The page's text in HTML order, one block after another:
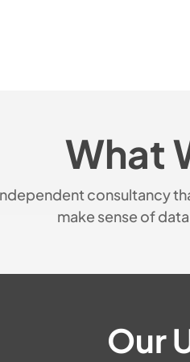
What
independent consultancy
make sense of
Our